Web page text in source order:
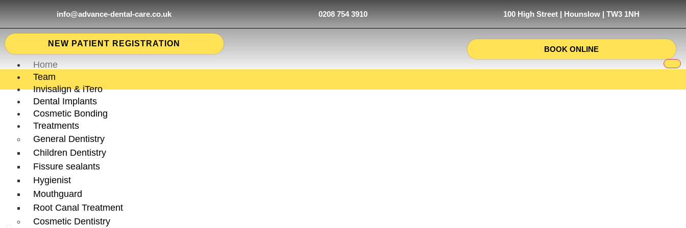
info@advance-dental-care.co.uk 0208 754 3910 100 High Street | Hounslow | TW3 1NH
NEW PATIENT REGISTRATION
BOOK ONLINE
Home
Team
Invisalign & iTero
Dental Implants
Cosmetic Bonding
Treatments
General Dentistry
Children Dentistry
Fissure sealants
Hygienist
Mouthguard
Root Canal Treatment
Cosmetic Dentistry